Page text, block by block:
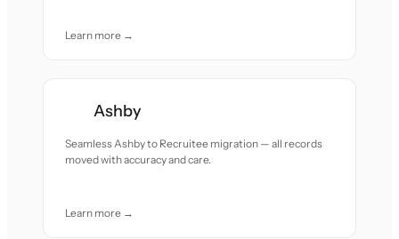
Learn more →
Ashby
Seamless Ashby to Recruitee migration — all records
moved with accuracy and care.
Learn more →